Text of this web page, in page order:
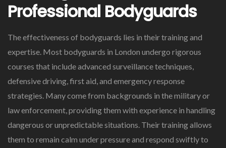
Professional Bodyguards
The effectiveness of bodyguards lies in their training and
expertise. Most bodyguards in London undergo rigorous
courses that include advanced surveillance techniques,
defensive driving, first aid, and emergency response
strategies. Many come from backgrounds in the military or
law enforcement, providing them with experience in handling
dangerous or unpredictable situations. Their training allows
them to remain calm under pressure and respond swiftly to